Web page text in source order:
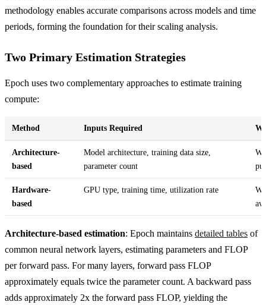
methodology enables accurate comparisons across models and time
periods, forming the foundation for their scaling analysis.
Two Primary Estimation Strategies
Epoch uses two complementary approaches to estimate training
compute:
Method Inputs Required
Architecture-
based
Model architecture, training data size,
parameter count
Hardware-
based
GPU type, training time, utilization rate
Architecture-based estimation: Epoch maintains detailed tables of
common neural network layers, estimating parameters and FLOP
per forward pass. For many layers, forward pass FLOP
approximately equals twice the parameter count. A backward pass
adds approximately 2x the forward pass FLOP, yielding the